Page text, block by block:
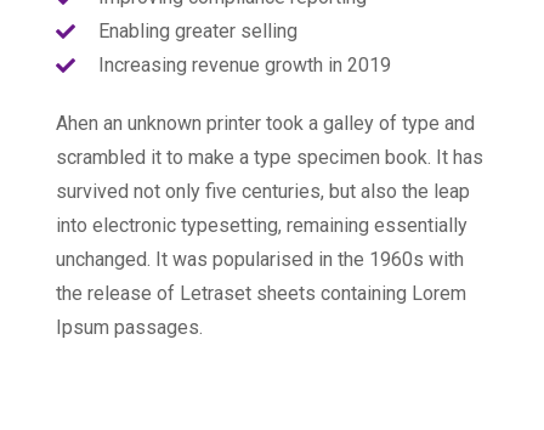
Enabling greater selling
Increasing revenue growth in 2019
Ahen an unknown printer took a galley of type and
scrambled it to make a type specimen book. It has
survived not only five centuries, but also the leap
into electronic typesetting, remaining essentially
unchanged. It was popularised in the 1960s with
the release of Letraset sheets containing Lorem
Ipsum passages.